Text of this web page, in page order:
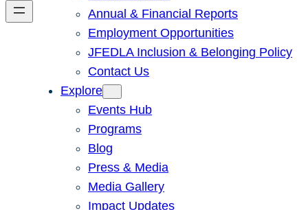
Annual & Financial Reports
Employment Opportunities
JFEDLA Inclusion & Belonging Policy
Contact Us
Explore
Events Hub
Programs
Blog
Press & Media
Media Gallery
Impact Updates